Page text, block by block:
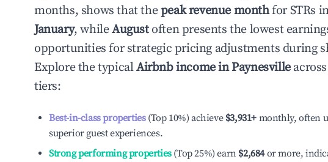
months, shows that thepeak revenue monthfor STRs
January, whileAugustoften presents the lowest
opportunities for strategic pricing adjustments during
Explore the typicalAirbnb income inPaynesville
tiers:
Best-in-class properties(Top 10%) achieve $3,931+ monthly, often
superior guest experiences.
Strong performing properties(Top 25%) earn $2,684or more,